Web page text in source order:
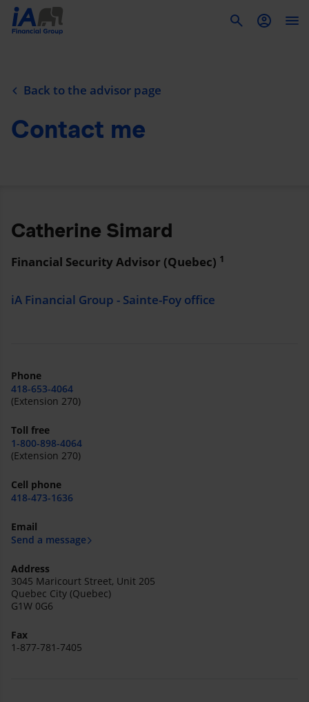
Back to the advisor page
Contact me
Catherine Simard
Financial Security Advisor (Quebec) 1
iA Financial Group - Sainte-Foy office
Phone
418-653-4064
(Extension 270)
Toll free
1-800-898-4064
(Extension 270)
Cell phone
418-473-1636
Email
Send a message
Address
3045 Maricourt Street, Unit 205
Quebec City (Quebec)
G1W 0G6
Fax
1-877-781-7405